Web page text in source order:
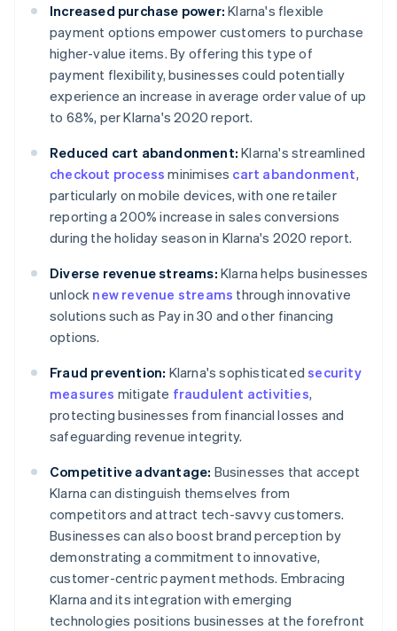
Increased purchase power: Klarna's flexible
payment options empower customers to purchase
higher-value items. By offering this type of
payment flexibility, businesses could potentially
experience an increase in average order value of up
to 68%, per Klarna's 2020 report.
Reduced cart abandonment: Klarna's streamlined
checkout process minimises cart abandonment,
particularly on mobile devices, with one retailer
reporting a 200% increase in sales conversions
during the holiday season in Klarna's 2020 report.
Diverse revenue streams: Klarna helps businesses
unlock new revenue streams through innovative
solutions such as Pay in 30 and other financing
options.
Fraud prevention: Klarna's sophisticatedsecurity
measures mitigate fraudulent activities,
protecting businesses from financial losses and
safeguarding revenue integrity.
Competitive advantage: Businesses that accept
Klarna can distinguish themselves from
competitors and attract tech-savvy customers.
Businesses can also boost brand perception by
demonstrating a commitment to innovative,
customer-centric payment methods. Embracing
Klarna and its integration with emerging
technologies positions businesses at the forefront